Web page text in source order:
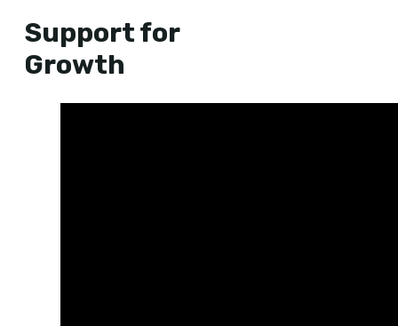
Support for
Growth